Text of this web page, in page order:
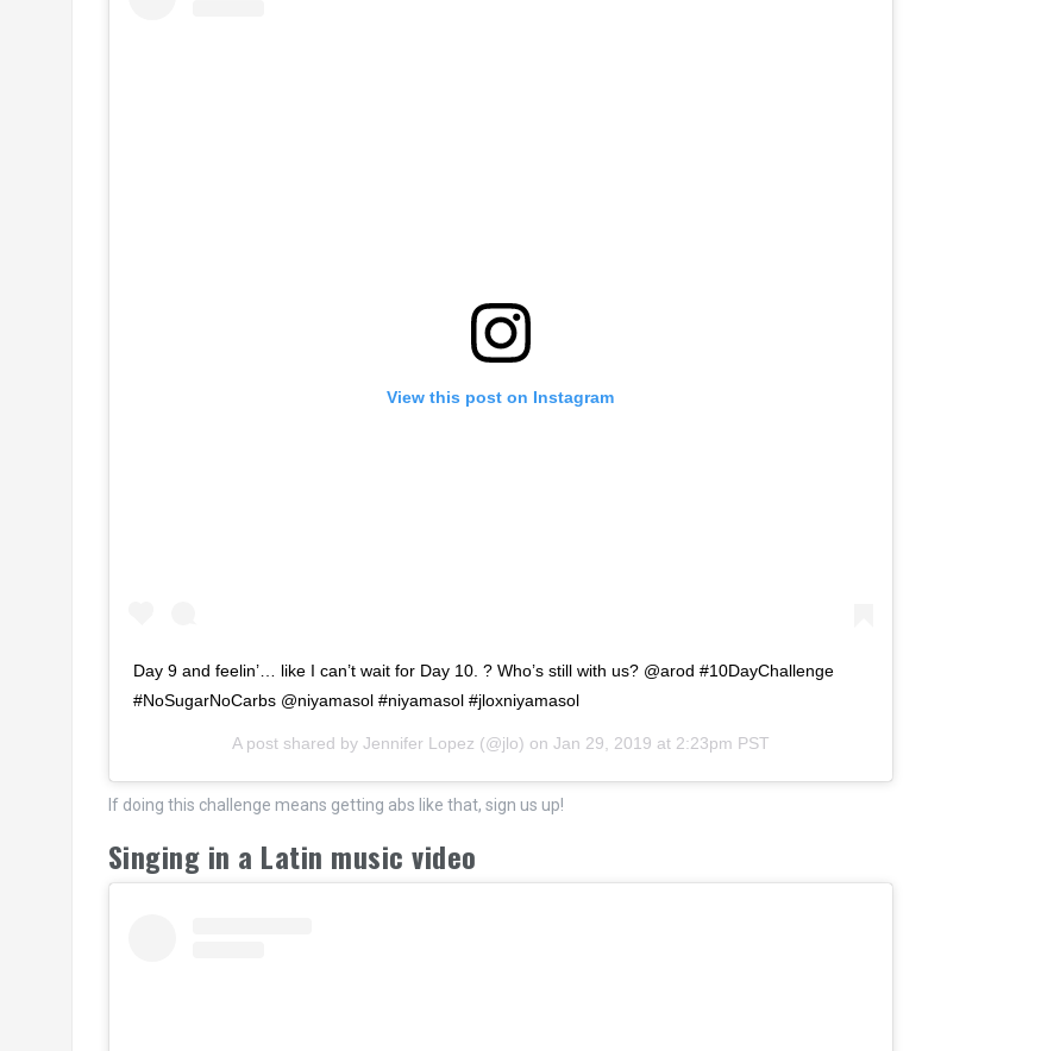
View this post on Instagram
Day 9 and feelin’… like I can’t wait for Day 10. ? Who’s still with us? @arod #10DayChallenge
#NoSugarNoCarbs @niyamasol #niyamasol #jloxniyamasol
A post shared by Jennifer Lopez (@jlo) on Jan 29, 2019 at 2:23pm PST
If doing this challenge means getting abs like that, sign us up!
Singing in a Latin music video